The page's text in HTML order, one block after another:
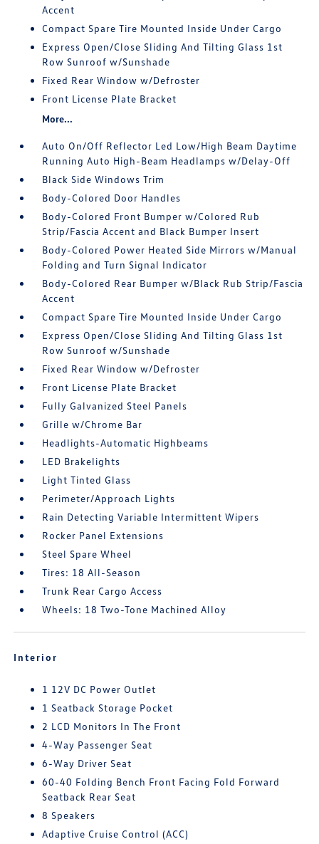
Accent
Compact Spare Tire Mounted Inside Under Cargo
Express Open/Close Sliding And Tilting Glass 1st
Row Sunroof w/Sunshade
Fixed Rear Window w/Defroster
Front License Plate Bracket
More...
Auto On/Off Reflector Led Low/High Beam Daytime
Running Auto High-Beam Headlamps w/Delay-Off
Black Side Windows Trim
Body-Colored Door Handles
Body-Colored Front Bumper w/Colored Rub
Strip/Fascia Accent and Black Bumper Insert
Body-Colored Power Heated Side Mirrors w/Manual
Folding and Turn Signal Indicator
Body-Colored Rear Bumper w/Black Rub Strip/Fascia
Accent
Compact Spare Tire Mounted Inside Under Cargo
Express Open/Close Sliding And Tilting Glass 1st
Row Sunroof w/Sunshade
Fixed Rear Window w/Defroster
Front License Plate Bracket
Fully Galvanized Steel Panels
Grille w/Chrome Bar
Headlights-Automatic Highbeams
LED Brakelights
Light Tinted Glass
Perimeter/Approach Lights
Rain Detecting Variable Intermittent Wipers
Rocker Panel Extensions
Steel Spare Wheel
Tires: 18 All-Season
Trunk Rear Cargo Access
Wheels: 18 Two-Tone Machined Alloy
Interior
1 12V DC Power Outlet
1 Seatback Storage Pocket
2 LCD Monitors In The Front
4-Way Passenger Seat
6-Way Driver Seat
60-40 Folding Bench Front Facing Fold Forward
Seatback Rear Seat
8 Speakers
Adaptive Cruise Control (ACC)